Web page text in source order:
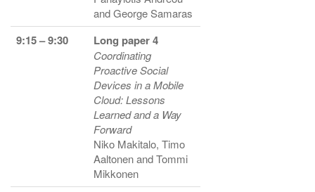
and George Samaras
9:15 – 9:30 Long paper 4
Coordinating
Proactive Social
Devices in a Mobile
Cloud: Lessons
Learned and a Way
Forward
Niko Makitalo, Timo
Aaltonen and Tommi
Mikkonen